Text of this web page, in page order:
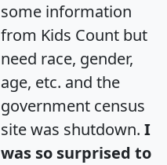
some information
from Kids Count but
need race, gender,
age, etc. and the
government census
site was shutdown. I
was so surprised to